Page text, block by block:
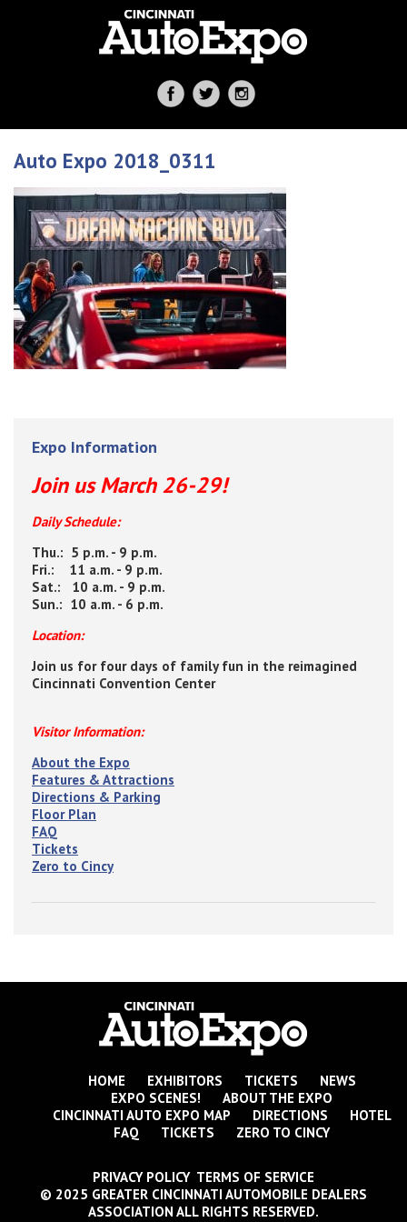
Auto Expo 2018_0311
Expo Information
Join us March 26-29!
Daily Schedule:
Thu.: 5 p.m. - 9 p.m.
Fri.: 11 a.m. - 9 p.m.
Sat.: 10 a.m. - 9 p.m.
Sun.: 10 a.m. - 6 p.m.
Location:
Join us for four days of family fun in the reimagined
Cincinnati Convention Center
Visitor Information:
About the Expo
Features & Attractions
Directions & Parking
Floor Plan
FAQ
Tickets
Zero to Cincy
HOME EXHIBITORS TICKETS
NEWS
EXPO SCENES!
ABOUT THE EXPO
CINCINNATI AUTO EXPO MAP
DIRECTIONS
HOTEL
FAQ
TICKETS ZERO TO CINCY
PRIVACY POLICY TERMS OF SERVICE
© 2025 GREATER CINCINNATI AUTOMOBILE DEALERS
ASSOCIATION ALL RIGHTS RESERVED.